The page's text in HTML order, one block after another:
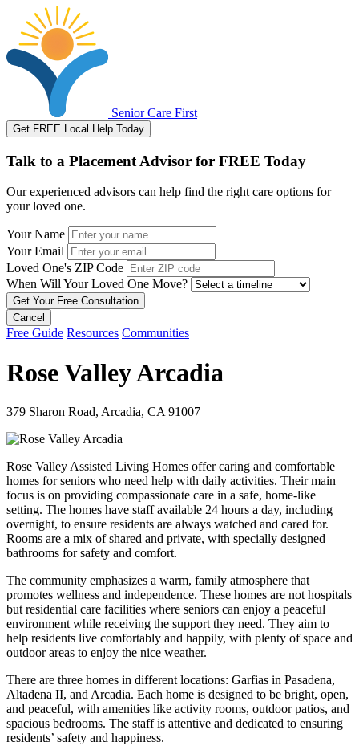
Senior Care First
Get FREE Local Help Today
Talk to a Placement Advisor for FREE Today
Our experienced advisors can help find the right care options for
your loved one.
Your Name
Your Email
Loved One's ZIP Code
When Will Your Loved One Move?
Cancel
Free Guide Resources Communities
Rose Valley Arcadia
379 Sharon Road, Arcadia, CA 91007
Rose Valley Assisted Living Homes offer caring and comfortable
homes for seniors who need help with daily activities. Their main
focus is on providing compassionate care in a safe, home-like
setting. The homes have staff available 24 hours a day, including
overnight, to ensure residents are always watched and cared for.
Rooms are a mix of shared and private, with specially designed
bathrooms for safety and comfort.
The community emphasizes a warm, family atmosphere that
promotes wellness and independence. These homes are not hospitals
but residential care facilities where seniors can enjoy a peaceful
environment while receiving the support they need. They aim to
help residents live comfortably and happily, with plenty of space and
outdoor areas to enjoy the nice weather.
There are three homes in different locations: Garfias in Pasadena,
Altadena II, and Arcadia. Each home is designed to be bright, open,
and peaceful, with amenities like activity rooms, outdoor patios, and
spacious bedrooms. The staff is attentive and dedicated to ensuring
residents’ safety and happiness.